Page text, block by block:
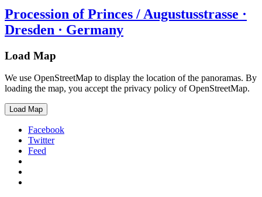
Procession of Princes / Augustusstrasse ·
Dresden · Germany
Load Map
We use OpenStreetMap to display the location of the panoramas. By
loading the map, you accept the privacy policy of OpenStreetMap.
Load Map
Facebook
Twitter
Feed